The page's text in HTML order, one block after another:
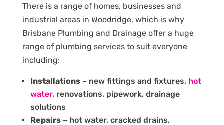
There is a range of homes, businesses and
industrial areas in Woodridge, which is why
Brisbane Plumbing and Drainage offer a huge
range of plumbing services to suit everyone
including:
Installations– new fittings and fixtures, hot
water, renovations, pipework, drainage
solutions
Repairs– hot water, cracked drains,